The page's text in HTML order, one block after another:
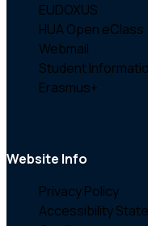
EUDOXUS
HUA Open eClass
Webmail
Student
Erasmus+
Website Info
Privacy Policy
Accessibility